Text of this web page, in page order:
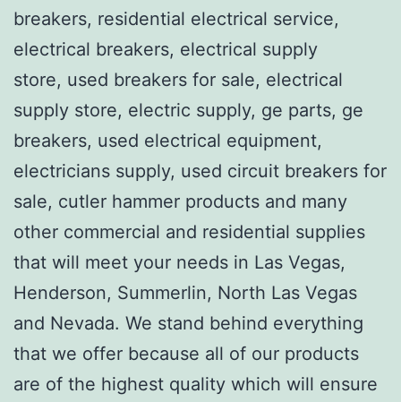
breakers, residential electrical service,
electrical breakers, electrical supply
store, used breakers for sale, electrical
supply store, electric supply, ge parts, ge
breakers, used electrical equipment,
electricians supply, used circuit breakers for
sale, cutler hammer products and many
other commercial and residential supplies
that will meet your needs in Las Vegas,
Henderson, Summerlin, North Las Vegas
and Nevada. We stand behind everything
that we offer because all of our products
are of the highest quality which will ensure